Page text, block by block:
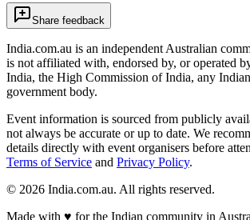
Share feedback
India.com.au is an independent Australian
is not affiliated with, endorsed by, or operated
India, the High Commission of India, any
government body.
Event information is sourced from publicly
not always be accurate or up to date. We
details directly with event organisers before
Terms of Service and Privacy Policy.
© 2026 India.com.au. All rights reserved.
Made with ♥ for the Indian community in